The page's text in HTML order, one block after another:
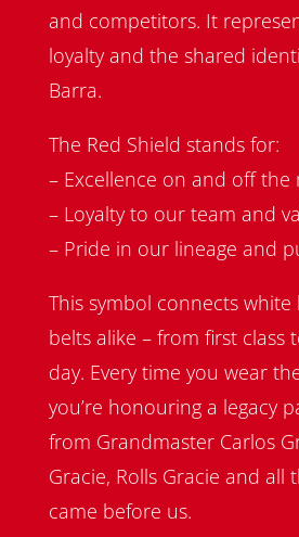
and competitors. It
loyalty and the shared
Barra.
The Red Shield stands for:
– Excellence on and off the
– Loyalty to our team and
– Pride in our lineage and
This symbol connects
belts alike – from first class
day. Every time you wear
you’re honouring a legacy
from Grandmaster Carlos
Gracie, Rolls Gracie and all
came before us.